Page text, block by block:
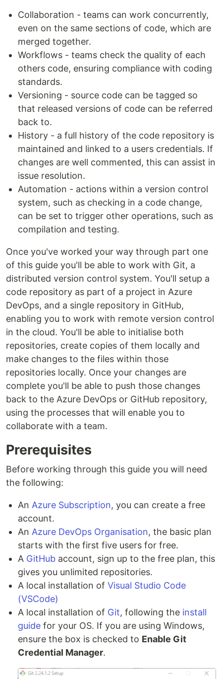
Collaboration - teams can work concurrently,
even on the same sections of code, which are
merged together.
Workflows - teams check the quality of each
others code, ensuring compliance with coding
standards.
Versioning - source code can be tagged so
that released versions of code can be referred
back to.
History - a full history of the code repository is
maintained and linked to a users credentials. If
changes are well commented, this can assist in
issue resolution.
Automation - actions within a version control
system, such as checking in a code change,
can be set to trigger other operations, such as
compilation and testing.
Once you've worked your way through part one
of this guide you'll be able to work with Git, a
distributed version control system. You'll setup a
code repository as part of a project in Azure
DevOps, and a single repository in GitHub,
enabling you to work with remote version control
in the cloud. You'll be able to initialise both
repositories, create copies of them locally and
make changes to the files within those
repositories locally. Once your changes are
complete you'll be able to push those changes
back to the Azure DevOps or GitHub repository,
using the processes that will enable you to
collaborate with a team.
Prerequisites
Before working through this guide you will need
the following:
An Azure Subscription, you can create a free
account.
An Azure DevOps Organisation, the basic plan
starts with the first five users for free.
A GitHub account, sign up to the free plan, this
gives you unlimited repositories.
A local installation of Visual Studio Code
(VSCode)
A local installation of Git, following the install
guide for your OS. If you are using Windows,
ensure the box is checked to Enable Git
Credential Manager.